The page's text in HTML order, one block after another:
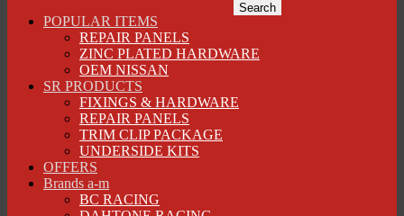
Search
POPULAR ITEMS
REPAIR PANELS
ZINC PLATED HARDWARE
OEM NISSAN
SR PRODUCTS
FIXINGS & HARDWARE
REPAIR PANELS
TRIM CLIP PACKAGE
UNDERSIDE KITS
OFFERS
Brands a-m
BC RACING